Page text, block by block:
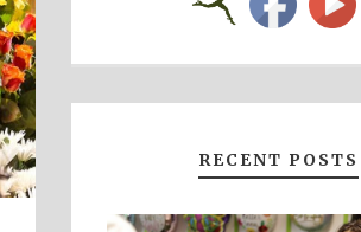
RECENT POSTS